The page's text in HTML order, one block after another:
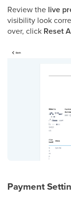
Review the live
visibility look
over, click Reset
Payment